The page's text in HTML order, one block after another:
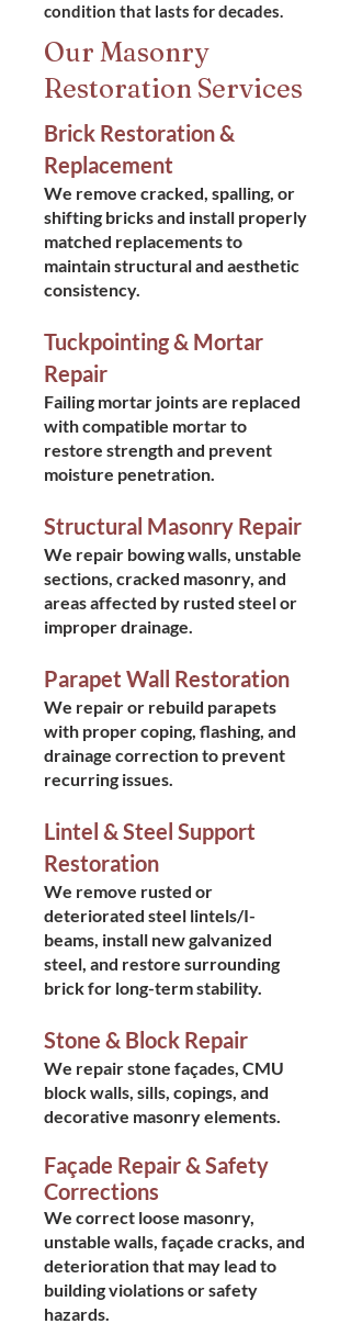
condition that lasts for decades.
Our Masonry
Restoration Services
Brick Restoration &
Replacement
We remove cracked, spalling, or
shifting bricks and install properly
matched replacements to
maintain structural and aesthetic
consistency.
Tuckpointing & Mortar
Repair
Failing mortar joints are replaced
with compatible mortar to
restore strength and prevent
moisture penetration.
Structural Masonry Repair
We repair bowing walls, unstable
sections, cracked masonry, and
areas affected by rusted steel or
improper drainage.
Parapet Wall Restoration
We repair or rebuild parapets
with proper coping, flashing, and
drainage correction to prevent
recurring issues.
Lintel & Steel Support
Restoration
We remove rusted or
deteriorated steel lintels/I-
beams, install new galvanized
steel, and restore surrounding
brick for long-term stability.
Stone & Block Repair
We repair stone façades, CMU
block walls, sills, copings, and
decorative masonry elements.
Façade Repair & Safety
Corrections
We correct loose masonry,
unstable walls, façade cracks, and
deterioration that may lead to
building violations or safety
hazards.